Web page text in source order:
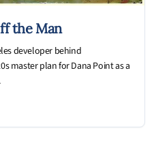
the Man
developer behind
master plan for Dana Point as a